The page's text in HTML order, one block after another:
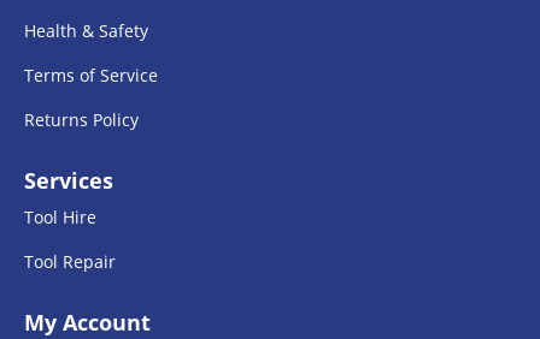
Health & Safety
Terms of Service
Returns Policy
Services
Tool Hire
Tool Repair
My Account